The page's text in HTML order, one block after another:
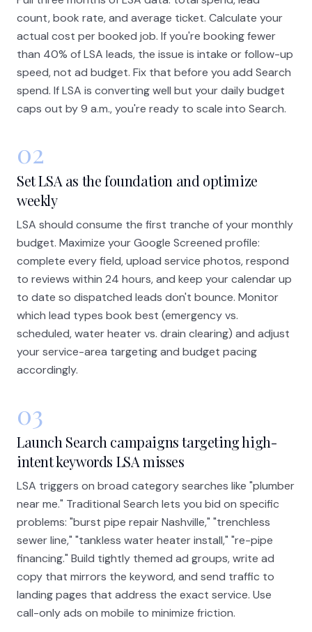
count, book rate, and average ticket. Calculate your
actual cost per booked job. If you're booking fewer
than 40% of LSA leads, the issue is intake or follow-up
speed, not ad budget. Fix that before you add Search
spend. If LSA is converting well but your daily budget
caps out by 9 a.m., you're ready to scale into Search.
02
Set LSA as the foundation and optimize
weekly
LSA should consume the first tranche of your monthly
budget. Maximize your Google Screened profile:
complete every field, upload service photos, respond
to reviews within 24 hours, and keep your calendar up
to date so dispatched leads don't bounce. Monitor
which lead types book best (emergency vs.
scheduled, water heater vs. drain clearing) and adjust
your service-area targeting and budget pacing
accordingly.
03
Launch Search campaigns targeting high-
intent keywords LSA misses
LSA triggers on broad category searches like "plumber
near me." Traditional Search lets you bid on specific
problems: "burst pipe repair Nashville," "trenchless
sewer line," "tankless water heater install," "re-pipe
financing." Build tightly themed ad groups, write ad
copy that mirrors the keyword, and send traffic to
landing pages that address the exact service. Use
call-only ads on mobile to minimize friction.